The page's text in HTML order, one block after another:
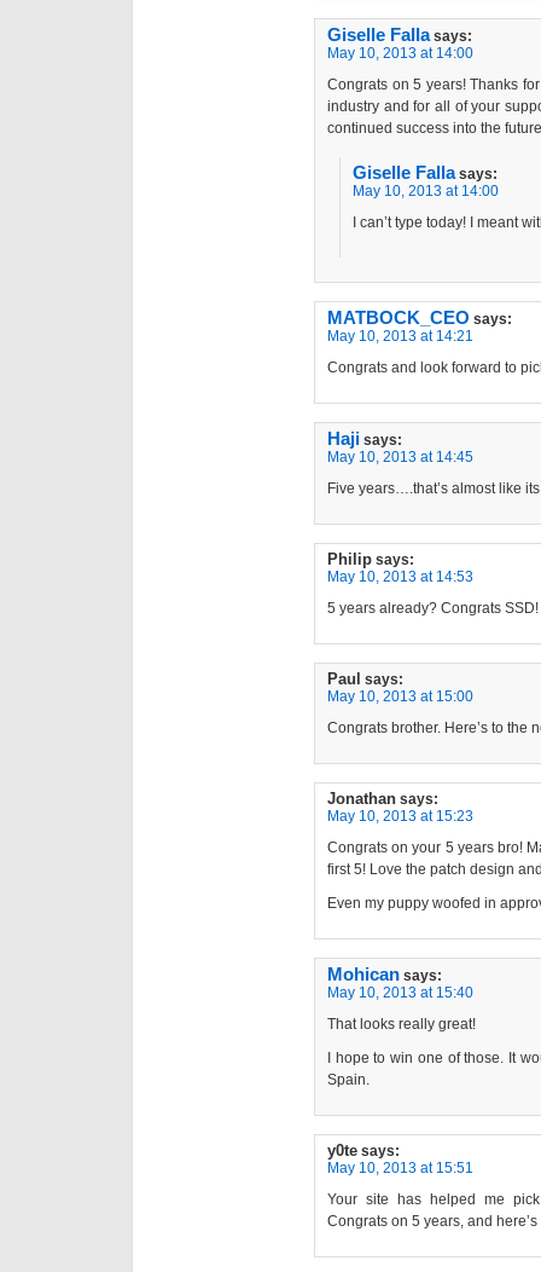
Giselle Falla says:
May 10, 2013 at 14:00
Congrats on 5 years! Thanks
industry and for all of your
continued success into the
Giselle Falla says:
May 10, 2013 at 14:00
I can’t type today! I meant
MATBOCK_CEO says:
May 10, 2013 at 14:21
Congrats and look forward to
Haji says:
May 10, 2013 at 14:45
Five years….that’s almost like
Philip says:
May 10, 2013 at 14:53
5 years already? Congrats SSD!
Paul says:
May 10, 2013 at 15:00
Congrats brother. Here’s to the
Jonathan says:
May 10, 2013 at 15:23
Congrats on your 5 years bro!
first 5! Love the patch design
Even my puppy woofed in
Mohican says:
May 10, 2013 at 15:40
That looks really great!
I hope to win one of those. It
Spain.
y0te says:
May 10, 2013 at 15:51
Your site has helped me
Congrats on 5 years, and